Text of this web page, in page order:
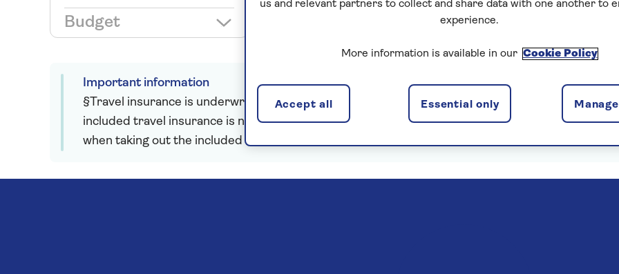
Budget
Important information
§Travel insurance is underwritten by Astrenska Insurance Limited, subject to medical
included travel insurance is not required. Pre-departure cancellation cover (cancellation rights)
when taking out the included insurance.
us and relevant partners to collect and share data with one another to
experience.
More information is available in our Cookie Policy
Essential only
Accept all